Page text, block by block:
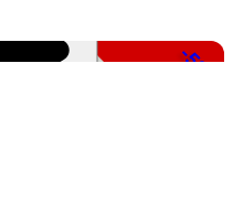
-50%